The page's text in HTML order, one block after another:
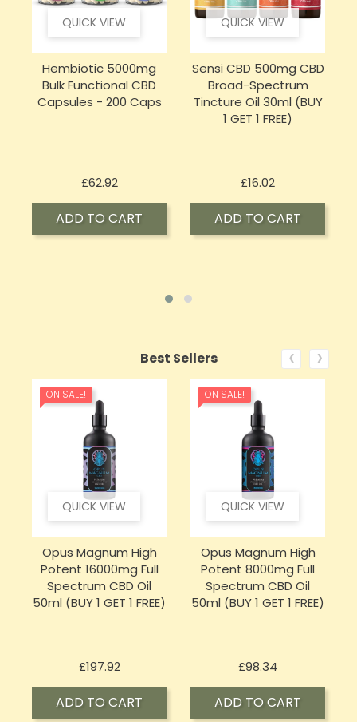
QUICK VIEW
Hembiotic 5000mg
Bulk Functional CBD
Capsules - 200 Caps
£62.92Price
ADD TO CART
QUICK VIEW
Sensi CBD 500mg CBD
Broad-Spectrum
Tincture Oil 30ml (BUY
1 GET 1 FREE)
£16.02
ADD TO CART
Best Sellers
QUICK VIEW
ON SALE!
Opus Magnum High
Potent 16000mg Full
Spectrum CBD Oil
50ml (BUY 1 GET 1 FREE)
£197.92Price
ADD TO CART
QUICK VIEW
ON SALE!
Opus Magnum High
Potent 8000mg Full
Spectrum CBD Oil
50ml (BUY 1 GET 1 FREE)
£98.34
ADD TO CART
‹ ›